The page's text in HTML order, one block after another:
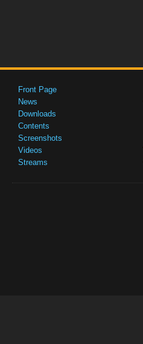
Front Page
News
Downloads
Contents
Screenshots
Videos
Streams